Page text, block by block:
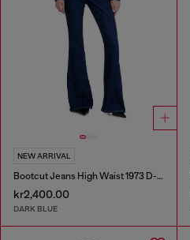
NEW ARRIVAL
Bootcut Jeans High Waist 1973 D-Partt
kr2,400.00
DARK BLUE